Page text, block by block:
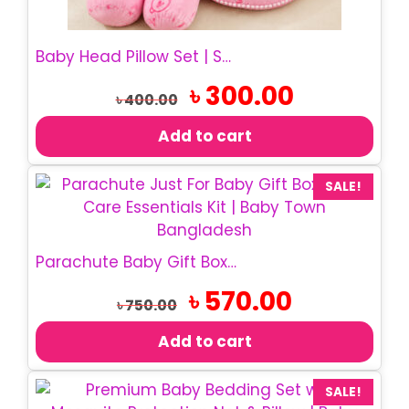
Baby Head Pillow Set | Soft Cotton Baby Pillow
৳400.00
Original
price
৳ 400.00.
৳300.00Current
price
Add to cart
SALE!
Parachute Baby Gift Box | Just For Baby Gift Set
৳750.00
Original
price
৳ 750.00.
৳570.00
Add to cart
SALE!